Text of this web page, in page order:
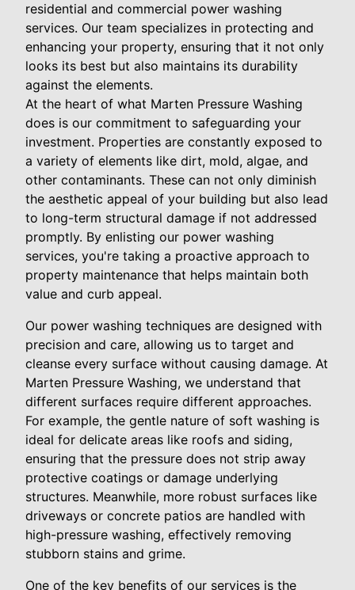
residential and commercial power washing
services. Our team specializes in protecting and
enhancing your property, ensuring that it not only
looks its best but also maintains its durability
against the elements.
At the heart of what Marten Pressure Washing
does is our commitment to safeguarding your
investment. Properties are constantly exposed to
a variety of elements like dirt, mold, algae, and
other contaminants. These can not only diminish
the aesthetic appeal of your building but also lead
to long-term structural damage if not addressed
promptly. By enlisting our power washing
services, you're taking a proactive approach to
property maintenance that helps maintain both
value and curb appeal.
Our power washing techniques are designed with
precision and care, allowing us to target and
cleanse every surface without causing damage. At
Marten Pressure Washing, we understand that
different surfaces require different approaches.
For example, the gentle nature of soft washing is
ideal for delicate areas like roofs and siding,
ensuring that the pressure does not strip away
protective coatings or damage underlying
structures. Meanwhile, more robust surfaces like
driveways or concrete patios are handled with
high-pressure washing, effectively removing
stubborn stains and grime.
One of the key benefits of our services is the